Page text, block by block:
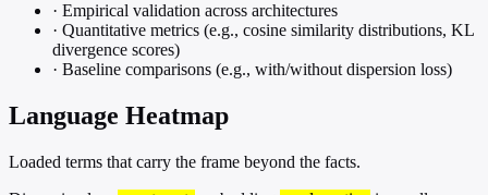
· Empirical validation across architectures
· Quantitative metrics (e.g., cosine similarity distributions, KL
divergence scores)
· Baseline comparisons (e.g., with/without dispersion loss)
Language Heatmap
Loaded terms that carry the frame beyond the facts.